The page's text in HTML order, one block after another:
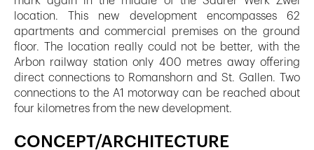
location. This new development encompasses 62
apartments and commercial premises on the ground
floor. The location really could not be better, with the
Arbon railway station only 400 metres away offering
direct connections to Romanshorn and St. Gallen. Two
connections to the A1 motorway can be reached about
four kilometres from the new development.
CONCEPT/ARCHITECTURE